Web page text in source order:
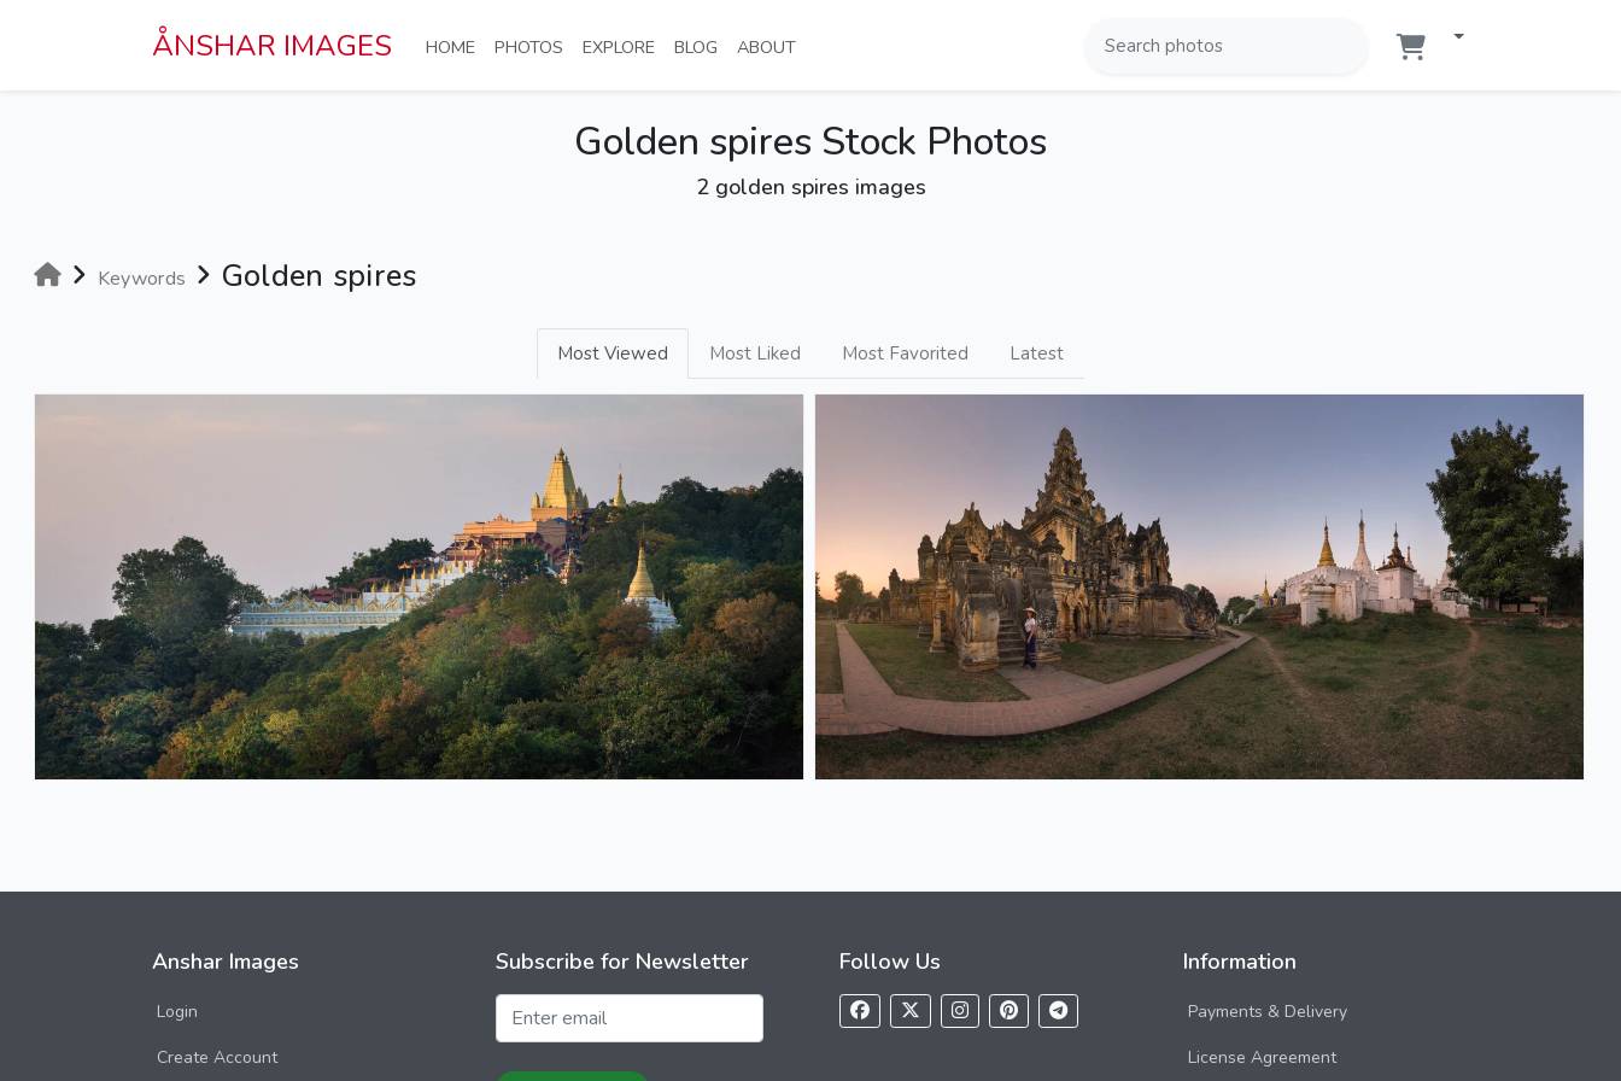
ÅNSHAR IMAGES HOME(CURRENT)
PHOTOS (CURRENT)
EXPLORE(CURRENT)
BLOG (CURRENT)
ABOUT(CURRENT)
Golden spires Stock Photos
2 golden spires images
Keywords Golden spires
Most Viewed Most Liked Most Favorited Latest
Anshar Images
Login
Create Account
Subscribe for Newsletter Follow Us Information
Payments & Delivery
License Agreement